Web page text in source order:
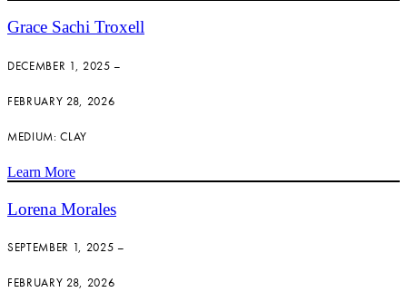
Grace Sachi Troxell
DECEMBER 1, 2025 –
FEBRUARY 28, 2026
MEDIUM: CLAY
Learn More
Lorena Morales
SEPTEMBER 1, 2025 –
FEBRUARY 28, 2026